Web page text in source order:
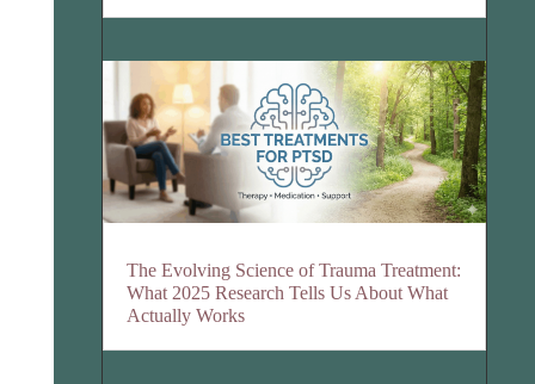
The Evolving Science of Trauma Treatment:
What 2025 Research Tells Us About What
Actually Works